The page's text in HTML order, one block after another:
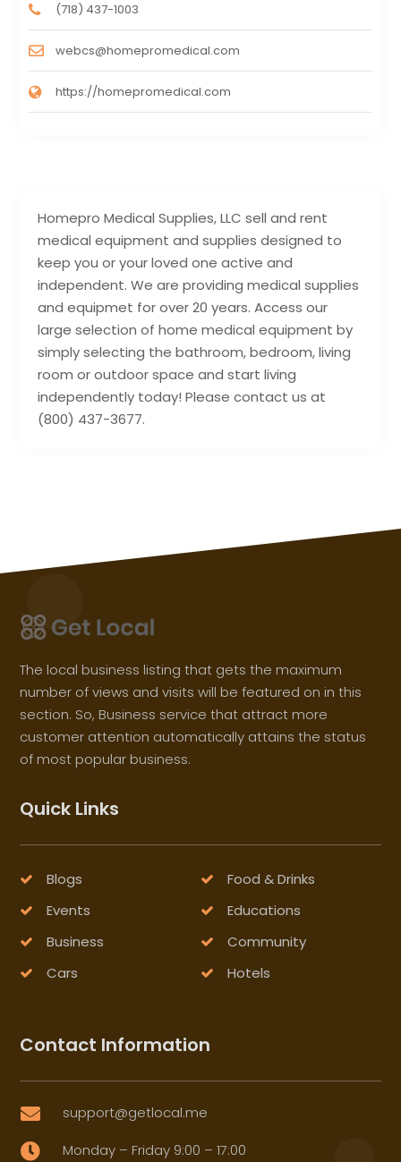
Homepro Medical Supplies, LLC sell and rent
medical equipment and supplies designed to
keep you or your loved one active and
independent. We are providing medical supplies
and equipmet for over 20 years. Access our
large selection of home medical equipment by
simply selecting the bathroom, bedroom, living
room or outdoor space and start living
independently today! Please contact us at
(800) 437-3677.
(718) 437-1003
webcs@homepromedical.com
https://homepromedical.com
The local business listing that gets the maximum
number of views and visits will be featured on in this
section. So, Business service that attract more
customer attention automatically attains the status
of most popular business.
Quick Links
Blogs
Food & Drinks
Events
Educations
Business
Community
Cars
Hotels
Contact Information
 support@getlocal.me
 Monday – Friday 9:00 – 17:00